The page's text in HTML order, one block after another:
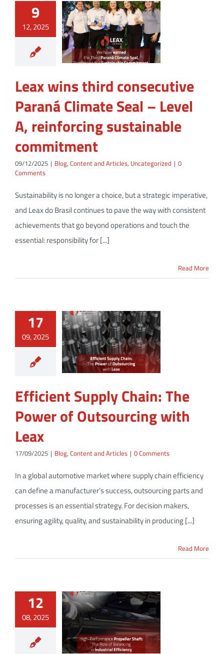
9
12, 2025
Leax wins third consecutive
Paraná Climate Seal – Level
A, reinforcing sustainable
commitment
09/12/2025 | Blog, Content and Articles, Uncategorized | 0
Comments
Sustainability is no longer a choice, but a strategic imperative,
and Leax do Brasil continues to pave the way with consistent
achievements that go beyond operations and touch the
essential: responsibility for [...]
Read More
17
09, 2025
Efficient Supply Chain: The
Power of Outsourcing with
Leax
17/09/2025 | Blog, Content and Articles | 0 Comments
In a global automotive market where supply chain efficiency
can define a manufacturer’s success, outsourcing parts and
processes is an essential strategy. For decision makers,
ensuring agility, quality, and sustainability in producing [...]
Read More
12
08, 2025